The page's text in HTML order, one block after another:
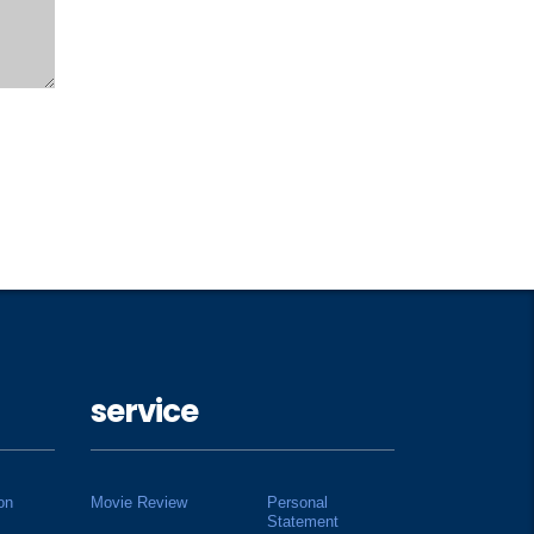
service
Movie Review
Personal
Statement